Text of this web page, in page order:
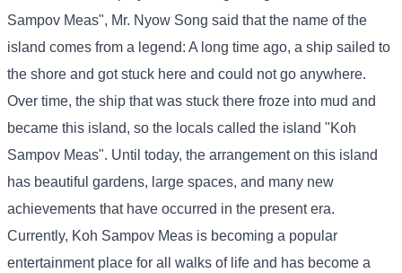
Sampov Meas", Mr. Nyow Song said that the name of the
island comes from a legend: A long time ago, a ship sailed to
the shore and got stuck here and could not go anywhere.
Over time, the ship that was stuck there froze into mud and
became this island, so the locals called the island "Koh
Sampov Meas". Until today, the arrangement on this island
has beautiful gardens, large spaces, and many new
achievements that have occurred in the present era.
Currently, Koh Sampov Meas is becoming a popular
entertainment place for all walks of life and has become a